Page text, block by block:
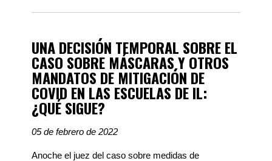
UNA DECISIÓN TEMPORAL SOBRE EL
CASO SOBRE MÁSCARAS Y OTROS
MANDATOS DE MITIGACIÓN DE
COVID EN LAS ESCUELAS DE IL:
¿QUÉ SIGUE?
05 de febrero de 2022
Anoche el juez del caso sobre medidas de